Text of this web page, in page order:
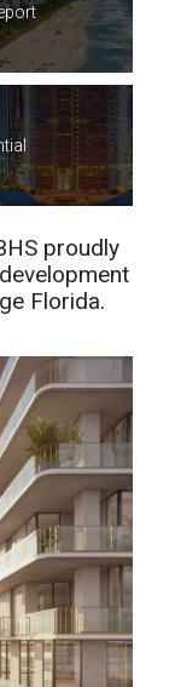
proudly
Florida.